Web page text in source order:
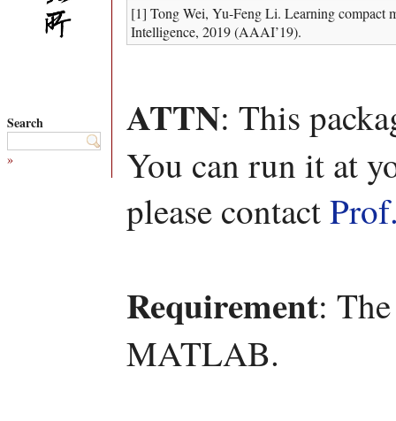
Search
»
[1] Tong Wei, Yu-Feng Li. Learning compact
Intelligence, 2019 (AAAI’19).
ATTN: This
You can run it at
please contact
Requirement:
MATLAB.